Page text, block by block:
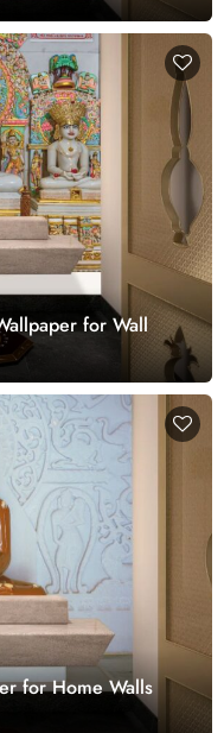
for Wall
for Home Walls